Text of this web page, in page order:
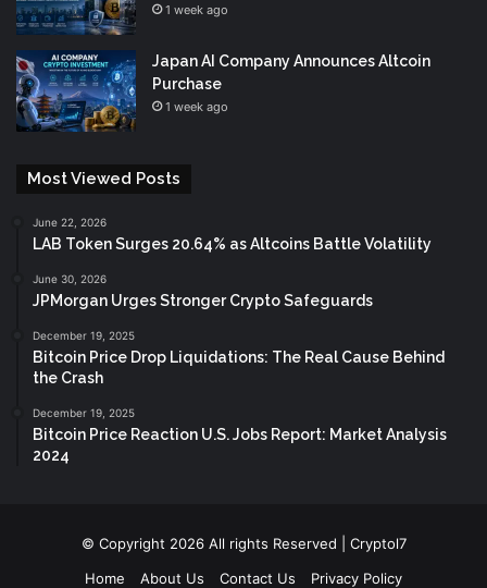
1 week ago
Japan AI Company Announces Altcoin
Purchase
1 week ago
Most Viewed Posts
June 22, 2026
LAB Token Surges 20.64% as Altcoins Battle Volatility
June 30, 2026
JPMorgan Urges Stronger Crypto Safeguards
December 19, 2025
Bitcoin Price Drop Liquidations: The Real Cause Behind
the Crash
December 19, 2025
Bitcoin Price Reaction U.S. Jobs Report: Market Analysis
2024
© Copyright 2026 All rights Reserved | Cryptol7
Home
About Us Contact Us Privacy Policy